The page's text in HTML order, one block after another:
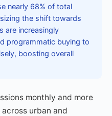
nearly 68% of total
the shift towards
are increasingly
programmatic buying to
boosting overall
monthly and more
urban and